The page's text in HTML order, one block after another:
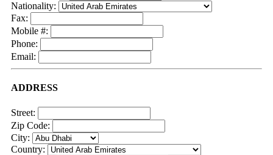
Nationality:
Fax:
Mobile #:
Phone:
Email:
ADDRESS
Street:
Zip Code:
City:
Country: